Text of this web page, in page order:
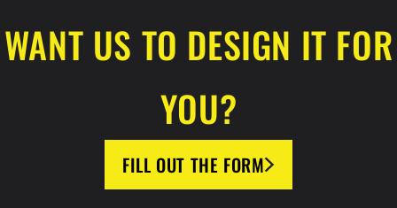
WANT US TO DESIGN IT FOR
YOU?
FILL OUT THE FORM